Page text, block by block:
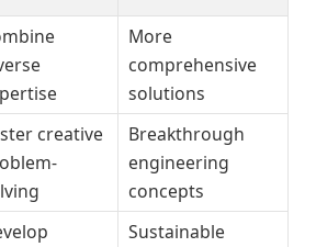
More
comprehensive
solutions
creative
Breakthrough
engineering
concepts
Sustainable